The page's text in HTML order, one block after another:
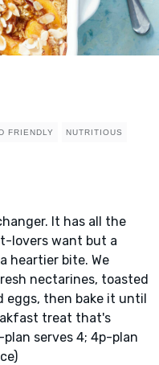
FRIENDLY NUTRITIOUS
It has all the
lovers want but a
heartier bite. We
nectarines, toasted
eggs, then bake it until
treat that's
serves 4; 4p-plan